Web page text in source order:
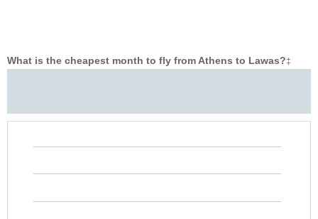
What is the cheapest month to fly from Athens to Lawas?‡